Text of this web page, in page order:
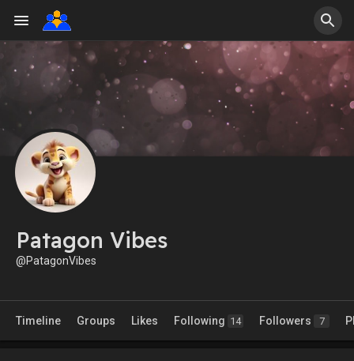
Patagon Vibes
@PatagonVibes
Timeline Groups Likes Following 14 Followers 7